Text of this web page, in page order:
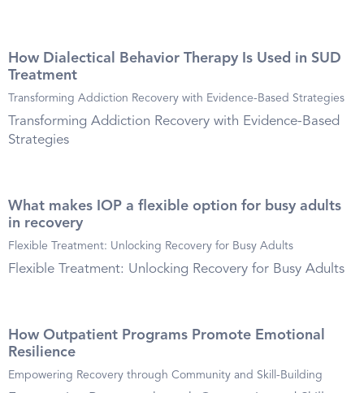
How Dialectical Behavior Therapy Is Used in SUD
Treatment
Transforming Addiction Recovery with Evidence-Based Strategies
Transforming Addiction Recovery with Evidence-Based
Strategies
What makes IOP a flexible option for busy adults
in recovery
Flexible Treatment: Unlocking Recovery for Busy Adults
Flexible Treatment: Unlocking Recovery for Busy Adults
How Outpatient Programs Promote Emotional
Resilience
Empowering Recovery through Community and Skill-Building